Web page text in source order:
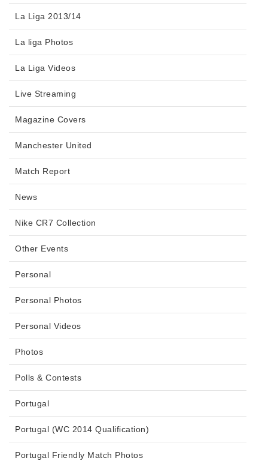
La Liga 2013/14
La liga Photos
La Liga Videos
Live Streaming
Magazine Covers
Manchester United
Match Report
News
Nike CR7 Collection
Other Events
Personal
Personal Photos
Personal Videos
Photos
Polls & Contests
Portugal
Portugal (WC 2014 Qualification)
Portugal Friendly Match Photos